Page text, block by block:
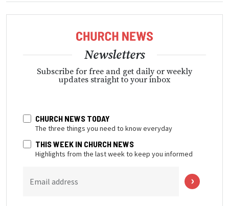
Newsletters
Subscribe for free and get daily or weekly
updates straight to your inbox
CHURCH NEWS TODAY
The three things you need to know everyday
THIS WEEK IN CHURCH NEWS
Highlights from the last week to keep you informed
Email address